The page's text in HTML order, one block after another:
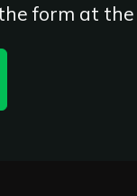
form at the